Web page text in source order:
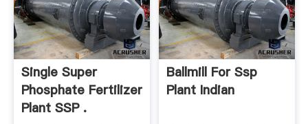
Single Super
Phosphate Fertilizer
Plant SSP .
Ballmill For Ssp
Plant Indian